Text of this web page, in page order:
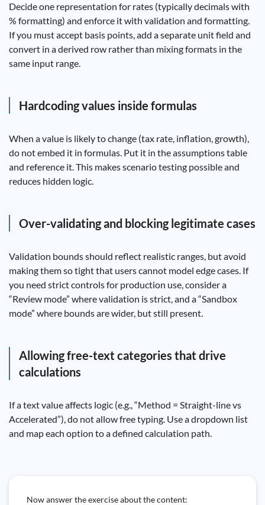
Decide one representation for rates (typically decimals with
% formatting) and enforce it with validation and formatting.
If you must accept basis points, add a separate unit field and
convert in a derived row rather than mixing formats in the
same input range.
Hardcoding values inside formulas
When a value is likely to change (tax rate, inflation, growth),
do not embed it in formulas. Put it in the assumptions table
and reference it. This makes scenario testing possible and
reduces hidden logic.
Over-validating and blocking legitimate cases
Validation bounds should reflect realistic ranges, but avoid
making them so tight that users cannot model edge cases. If
you need strict controls for production use, consider a
“Review mode” where validation is strict, and a “Sandbox
mode” where bounds are wider, but still present.
Allowing free-text categories that drive
calculations
If a text value affects logic (e.g., “Method = Straight-line vs
Accelerated”), do not allow free typing. Use a dropdown list
and map each option to a defined calculation path.
Now answer the exercise about the content: